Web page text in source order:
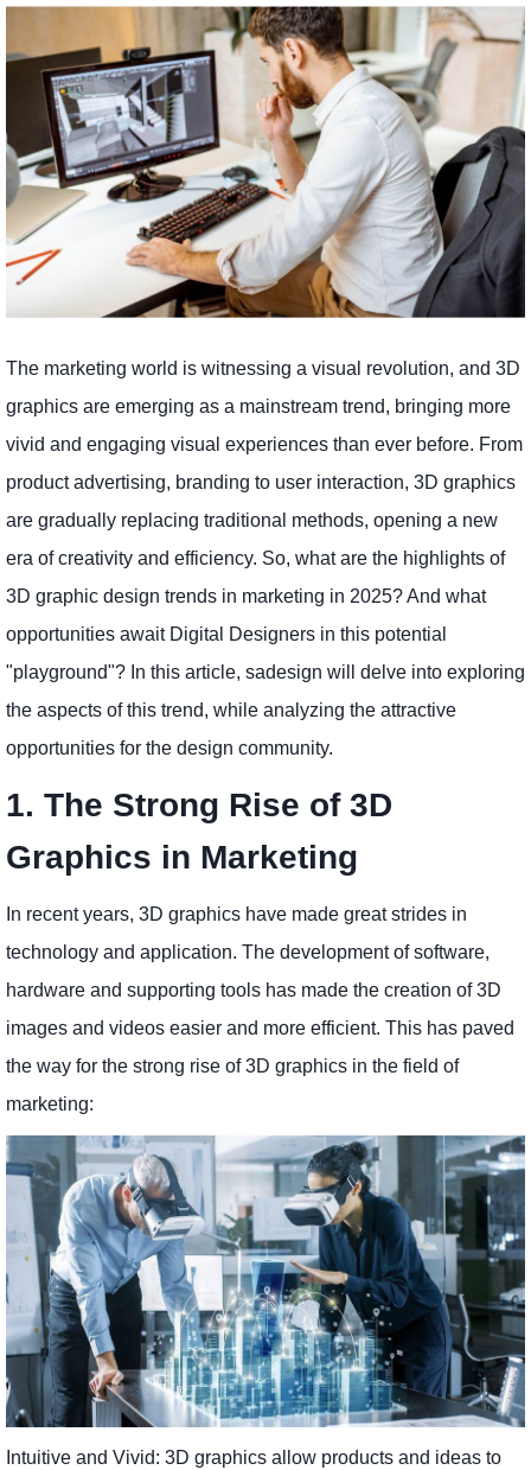
The marketing world is witnessing a visual revolution, and 3D
graphics are emerging as a mainstream trend, bringing more
vivid and engaging visual experiences than ever before. From
product advertising, branding to user interaction, 3D graphics
are gradually replacing traditional methods, opening a new
era of creativity and efficiency. So, what are the highlights of
3D graphic design trends in marketing in 2025? And what
opportunities await Digital Designers in this potential
"playground"? In this article, sadesign will delve into exploring
the aspects of this trend, while analyzing the attractive
opportunities for the design community.
1. The Strong Rise of 3D
Graphics in Marketing
In recent years, 3D graphics have made great strides in
technology and application. The development of software,
hardware and supporting tools has made the creation of 3D
images and videos easier and more efficient. This has paved
the way for the strong rise of 3D graphics in the field of
marketing:
Intuitive and Vivid: 3D graphics allow products and ideas to